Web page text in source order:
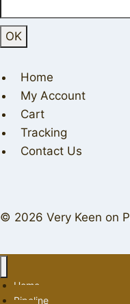
Home
My Account
Cart
Tracking
Contact Us
© 2026 Very Keen on
Home
Pipeline